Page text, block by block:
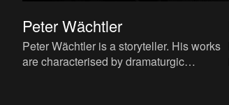
Peter Wächtler
Peter Wächtler is a storyteller. His works
are characterised by dramaturgic